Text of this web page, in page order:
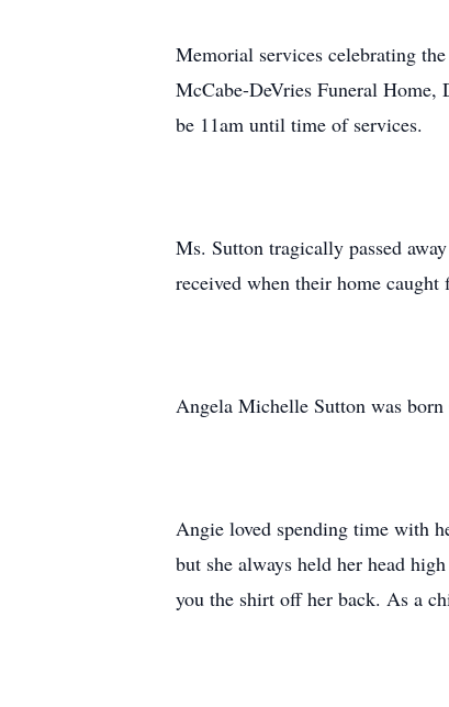
Memorial services celebrating
McCabe-DeVries Funeral
be 11am until time of services.
Ms. Sutton tragically passed
received when their home caught
Angela Michelle Sutton was
Angie loved spending time with
but she always held her head
you the shirt off her back. As a